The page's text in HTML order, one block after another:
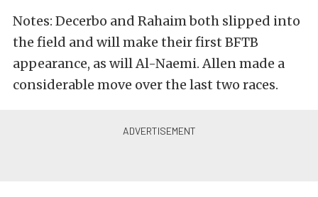
Notes: Decerbo and Rahaim both slipped into
the field and will make their first BFTB
appearance, as will Al-Naemi. Allen made a
considerable move over the last two races.